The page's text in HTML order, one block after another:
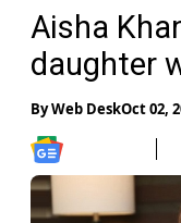
Aisha
daughter
ByWeb DeskOct 02,